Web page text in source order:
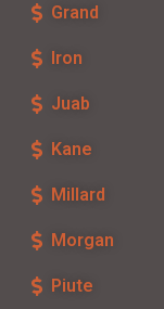
Grand
Iron
Juab
Kane
Millard
Morgan
Piute